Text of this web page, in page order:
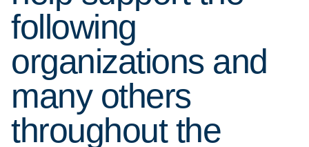
following
organizations and
many others
throughout the